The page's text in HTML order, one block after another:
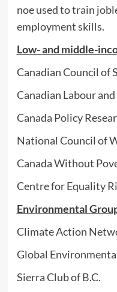
noe used to train
employment skills.
Low- and middle-
Canadian Council of
Canadian Labour
Canada Policy
National Council of
Canada Without
Centre for Equality
Environmental
Climate Action
Global
Sierra Club of B.C.